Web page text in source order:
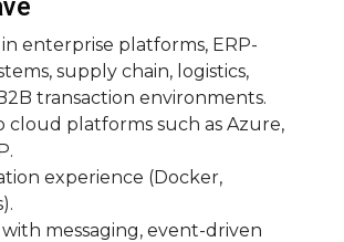
enterprise platforms, ERP-
supply chain, logistics,
transaction environments.
cloud platforms such as Azure,
experience (Docker,
messaging, event-driven